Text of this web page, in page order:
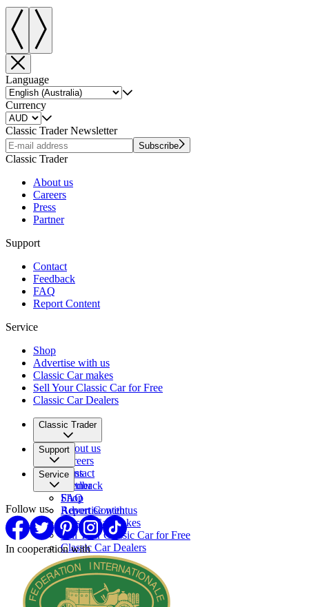
Language
Currency
Classic Trader Newsletter
Subscribe
Classic Trader
About us
Careers
Press
Partner
Support
Contact
Feedback
FAQ
Report Content
Service
Shop
Advertise with us
Classic Car makes
Sell Your Classic Car for Free
Classic Car Dealers
Classic Trader
About us
Careers
Press
Partner
Support
Contact
Feedback
FAQ
Report Content
Service
Shop
Advertise with us
Classic Car makes
Sell Your Classic Car for Free
Classic Car Dealers
Follow us
In cooperation with